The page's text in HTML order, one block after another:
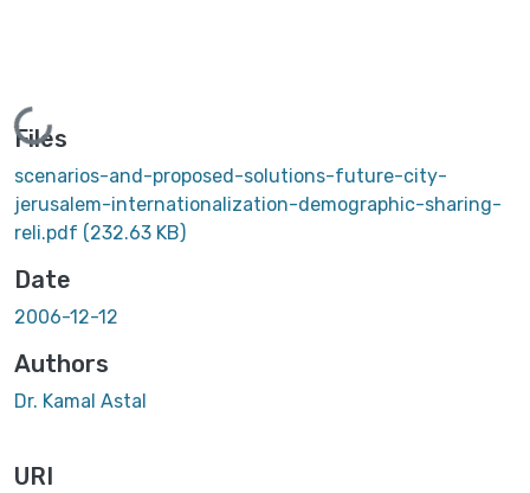
Loading...
Files
scenarios-and-proposed-solutions-future-city-
jerusalem-internationalization-demographic-sharing-
reli.pdf (232.63 KB)
Date
2006-12-12
Authors
Dr. Kamal Astal
URI